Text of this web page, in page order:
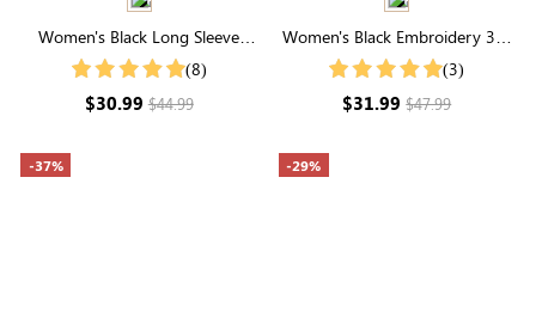
Women's Black Long Sleeve
Round Neck Textured Top
(8)
$30.99$44.99
Women's Black Embroidery 3/4
Length Sleeve V Buttons Neck
(3)
$31.99$47.99
-37% -29%